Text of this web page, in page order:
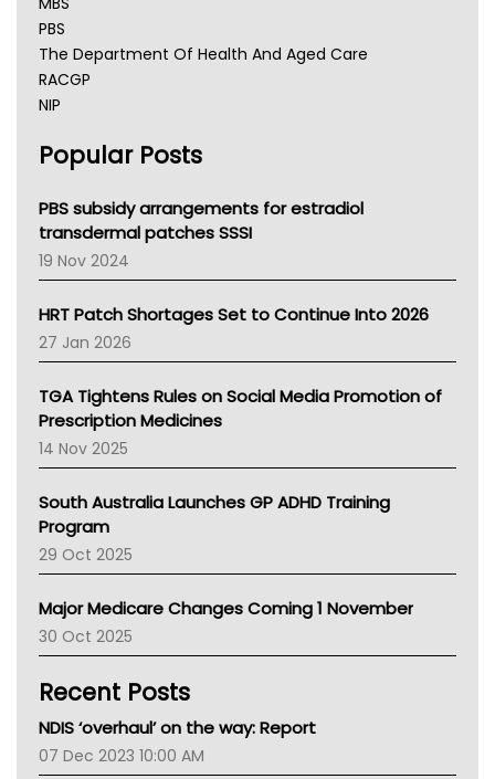
PBS
The Department Of Health And Aged Care
RACGP
NIP
NSW Health
Victoria Health
Tasmania News
Western Australia
SA Health
NT HEALTH
Pharmacy Board Of Ahpra
National Asthma Council
NT
AMA
NACCHO
BCNA
Asthma Australia
LFA
Palliative Care
AIHW
Children's Health Queenland
CHF
Gold Coast
Tsa
Popular Posts
PBS subsidy arrangements for estradiol
transdermal patches SSSI
19 Nov 2024
HRT Patch Shortages Set to Continue Into 2026
27 Jan 2026
TGA Tightens Rules on Social Media Promotion of
Prescription Medicines
14 Nov 2025
South Australia Launches GP ADHD Training
Program
29 Oct 2025
Major Medicare Changes Coming 1 November
30 Oct 2025
Recent Posts
NDIS ‘overhaul’ on the way: Report
07 Dec 2023 10:00 AM